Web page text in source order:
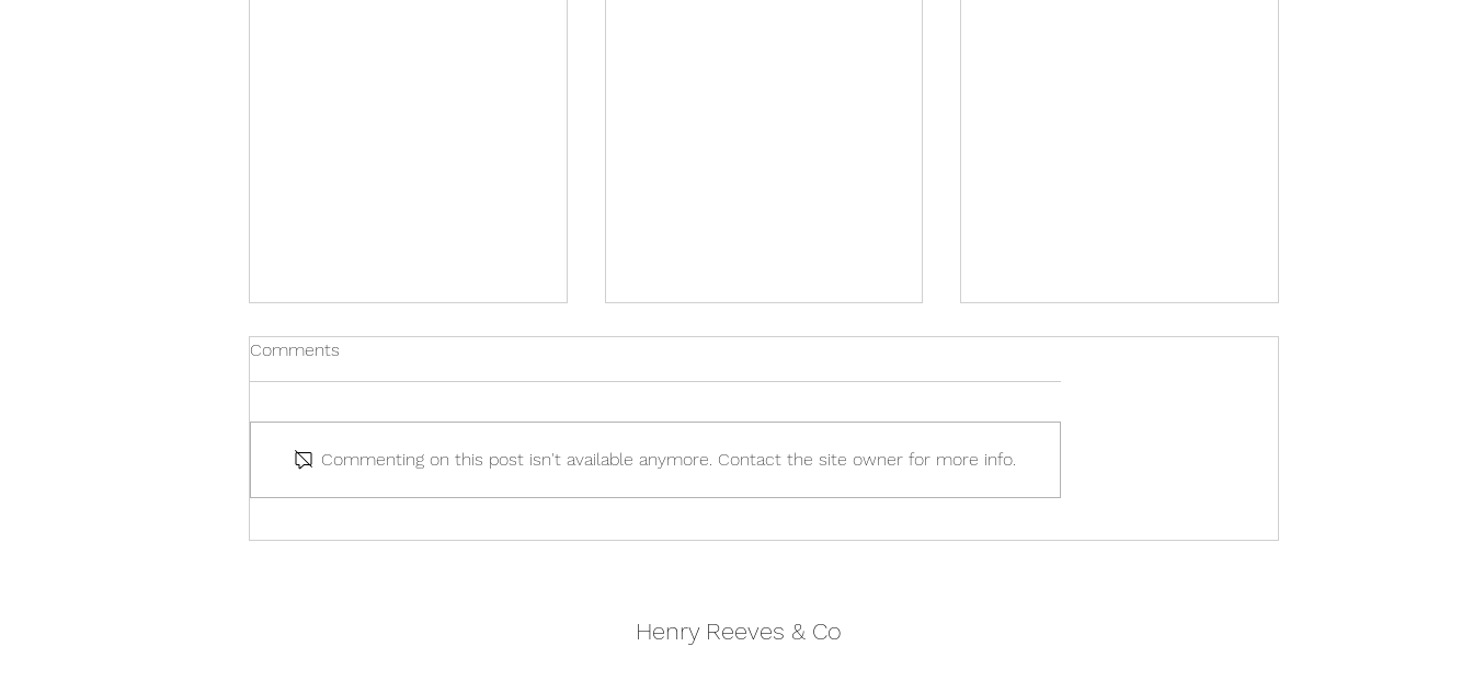
Budget
Autumn 2023 Budget
Comments
Commenting on this post isn't available anymore. Contact the site owner for more info.
Henry Reeves & Co